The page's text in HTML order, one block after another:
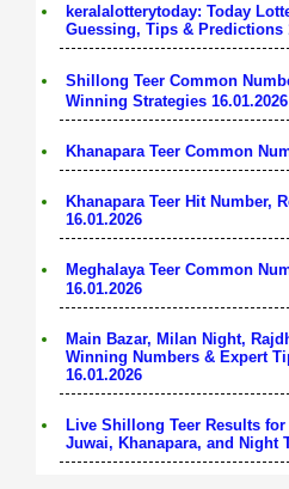
keralalotterytoday: Today
Guessing, Tips & Predictions
Shillong Teer Common
Winning Strategies 16.01.2026
Khanapara Teer Common
Khanapara Teer Hit Number,
16.01.2026
Meghalaya Teer Common
16.01.2026
Main Bazar, Milan Night,
Winning Numbers & Expert
16.01.2026
Live Shillong Teer Results for
Juwai, Khanapara, and Night